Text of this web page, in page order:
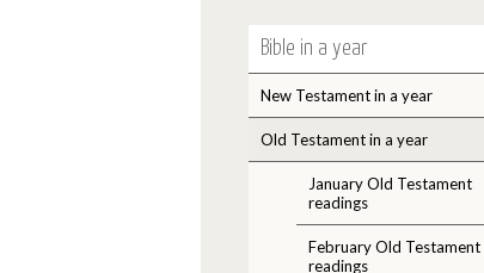
Bible in a year
New Testament in a year
Old Testament in a year
January Old Testament
readings
February Old Testament
readings